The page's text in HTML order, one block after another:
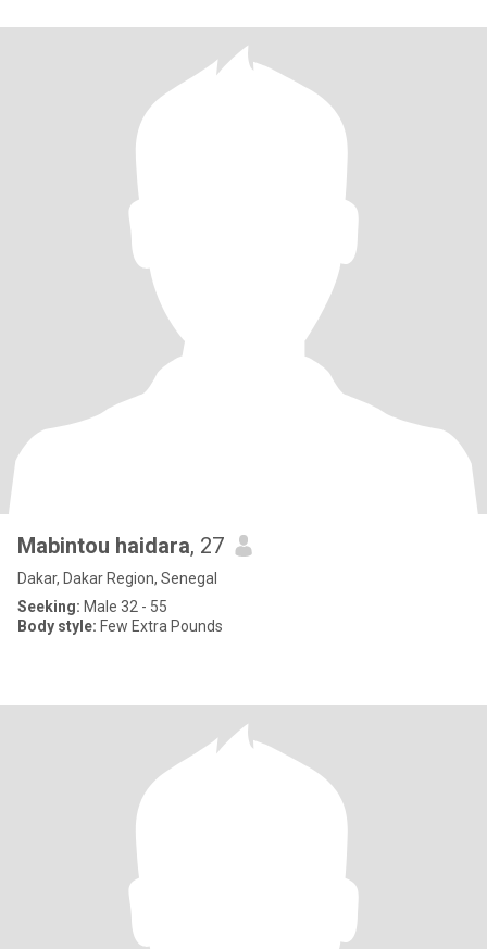
Mabintou haidara, 27
Dakar, Dakar Region, Senegal
Seeking: Male 32 - 55
Body style: Few Extra Pounds